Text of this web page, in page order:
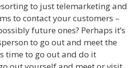
to just telemarketing and
to contact your customers –
future ones? Perhaps it’s
to go out and meet the
time to go out and do it